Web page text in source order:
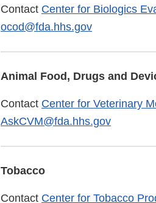
Contact Center for Biologics
ocod@fda.hhs.gov
Animal Food, Drugs and
Contact Center for Veterinary
AskCVM@fda.hhs.gov
Tobacco
Contact Center for Tobacco